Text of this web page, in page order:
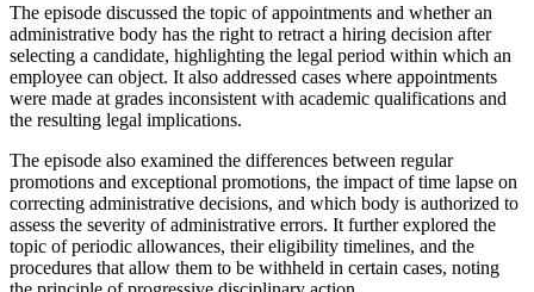
The episode discussed the topic of appointments and whether an
administrative body has the right to retract a hiring decision after
selecting a candidate, highlighting the legal period within which an
employee can object. It also addressed cases where appointments
were made at grades inconsistent with academic qualifications and
the resulting legal implications.
The episode also examined the differences between regular
promotions and exceptional promotions, the impact of time lapse on
correcting administrative decisions, and which body is authorized to
assess the severity of administrative errors. It further explored the
topic of periodic allowances, their eligibility timelines, and the
procedures that allow them to be withheld in certain cases, noting